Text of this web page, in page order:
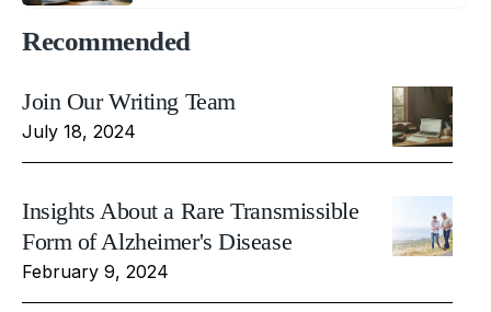
Recommended
Join Our Writing Team
July 18, 2024
Insights About a Rare Transmissible
Form of Alzheimer's Disease
February 9, 2024